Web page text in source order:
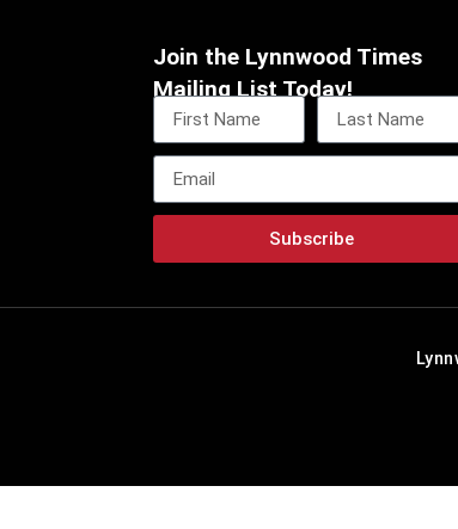
Join the Lynnwood Times
Mailing List Today!
Subscribe